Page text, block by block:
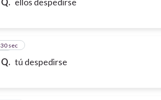
Q. tú despedirse
18
30 sec